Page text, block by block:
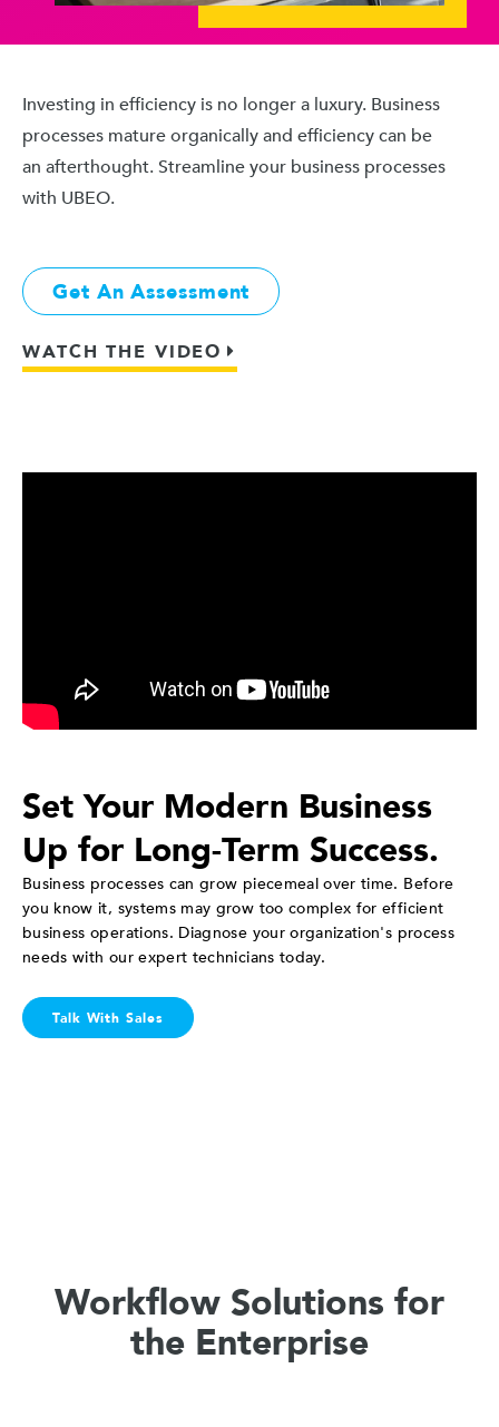
Investing in efficiency is no longer a luxury. Business
processes mature organically and efficiency can be
an afterthought. Streamline your business processes
with UBEO.
Get An Assessment
WATCH THE VIDEO
Set Your Modern Business
Up for Long-Term Success.
Business processes can grow piecemeal over time. Before
you know it, systems may grow too complex for efficient
business operations. Diagnose your organization's process
needs with our expert technicians today.
Talk With Sales
Workflow Solutions for
the Enterprise